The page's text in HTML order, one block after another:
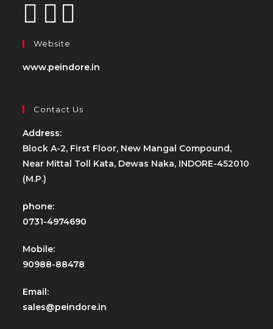
Website
www.peindore.in
Contact Us
Address:
Block A-2, First Floor, New Mangal Compound,
Near Mittal Toll Kata, Dewas Naka, INDORE-452010
(M.P.)
phone:
0731-4974690
Mobile:
90988-88478
Email:
sales@peindore.in